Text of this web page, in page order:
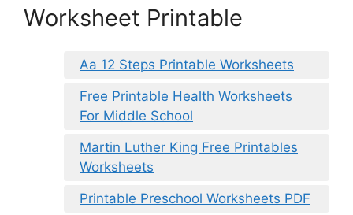
Worksheet Printable
Aa 12 Steps Printable Worksheets
Free Printable Health Worksheets
For Middle School
Martin Luther King Free Printables
Worksheets
Printable Preschool Worksheets PDF